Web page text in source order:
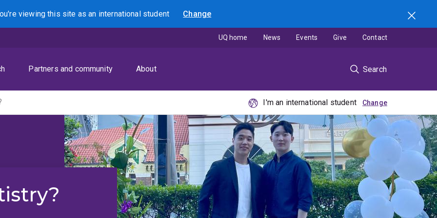
viewing this site asan international student Change
Search
Partners and community About Search
UQ home News Events Give Contact
I'm an international student